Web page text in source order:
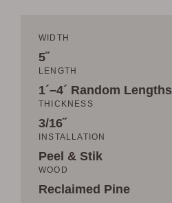
WIDTH
5˝
LENGTH
1´–4´ Random Lengths
THICKNESS
3/16˝
INSTALLATION
Peel & Stik
WOOD
Reclaimed Pine